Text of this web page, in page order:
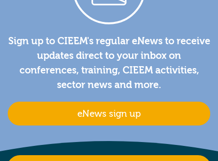
Sign up to CIEEM's regular eNews to receive
updates direct to your inbox on
conferences, training, CIEEM activities,
sector news and more.
eNews sign up